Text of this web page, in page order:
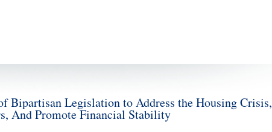
Bipartisan Legislation to Address the Housing Crisis,
And Promote Financial Stability